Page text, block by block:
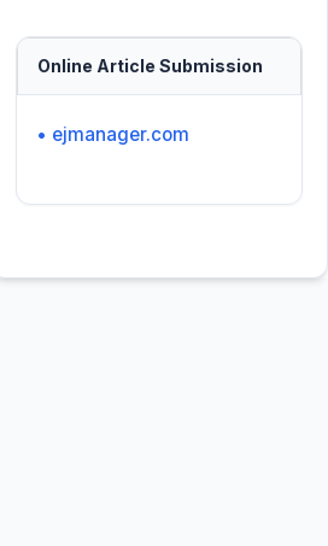
Online Article Submission
• ejmanager.com